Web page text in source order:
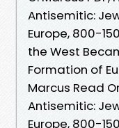
Antisemitic:
Europe, 800-
the West
Formation of
Marcus Read
Antisemitic:
Europe, 800-